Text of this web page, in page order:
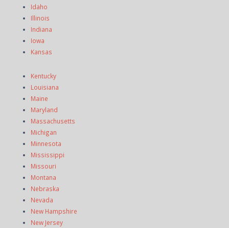
Idaho
Illinois
Indiana
Iowa
Kansas
Kentucky
Louisiana
Maine
Maryland
Massachusetts
Michigan
Minnesota
Mississippi
Missouri
Montana
Nebraska
Nevada
New Hampshire
New Jersey